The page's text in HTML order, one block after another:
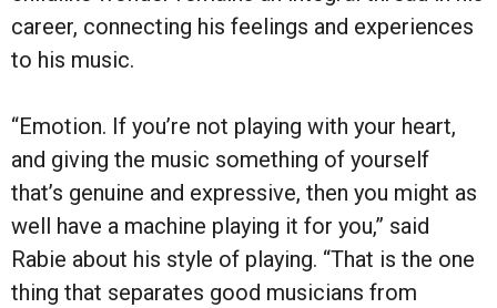
career, connecting his feelings and experiences
to his music.
“Emotion. If you’re not playing with your heart,
and giving the music something of yourself
that’s genuine and expressive, then you might as
well have a machine playing it for you,” said
Rabie about his style of playing. “That is the one
thing that separates good musicians from